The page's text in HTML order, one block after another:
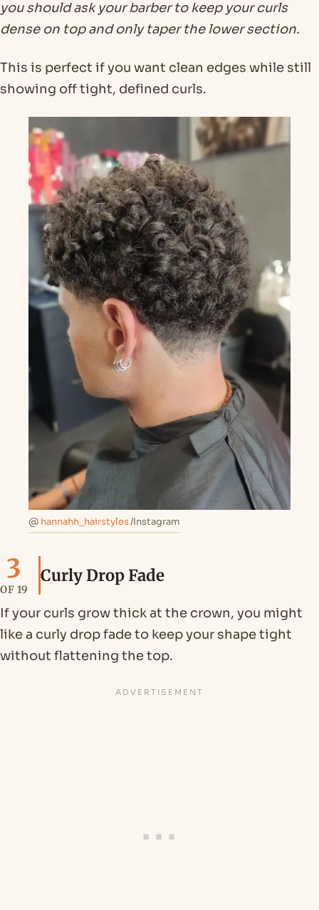
you should ask your barber to keep your curls
dense on top and only taper the lower section.
This is perfect if you want clean edges while still
showing off tight, defined curls.
@ hannahh_hairstyles/Instagram
3
OF 19
Curly Drop Fade
If your curls grow thick at the crown, you might
like a curly drop fade to keep your shape tight
without flattening the top.